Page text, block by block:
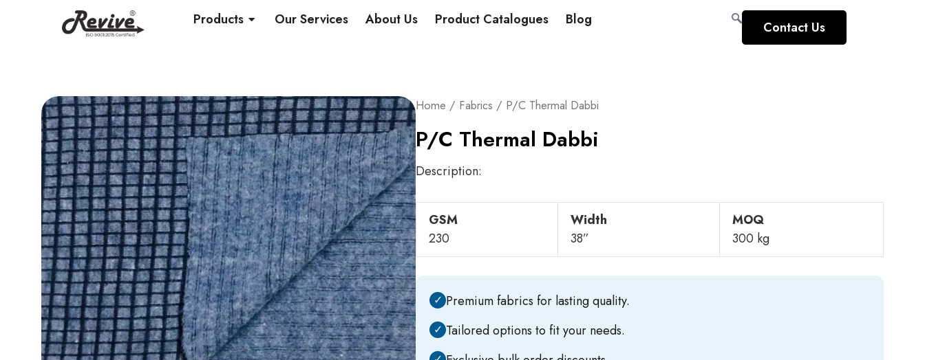
Products OPEN PRODUCTS
Our Services About Us Product Catalogues Blog Contact Us
Home / Fabrics / P/C Thermal Dabbi
P/C Thermal Dabbi
Description:
GSM
230
Width
38”
MOQ
300 kg
✓ Premium fabrics for lasting quality.
✓ Tailored options to fit your needs.